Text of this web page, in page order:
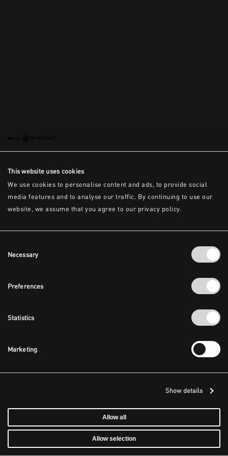
This website uses cookies
We use cookies to personalise content and ads, to provide social
media features and to analyse our traffic. By continuing to use our
website, we assume that you agree to our privacy policy.
Selection
Necessary
Preferences
Statistics
Marketing
Show details
Allow all
Allow selection